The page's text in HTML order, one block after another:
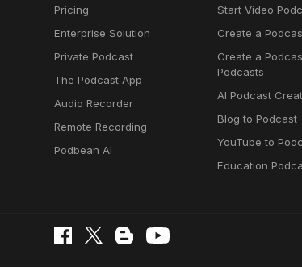
Pricing
Enterprise Solution
Private Podcast
The Podcast App
Audio Recorder
Remote Recording
Podbean AI
Start Video
Create a
Create a
Podcasts
AI Podcast
Blog to Podcast
YouTube to
Education